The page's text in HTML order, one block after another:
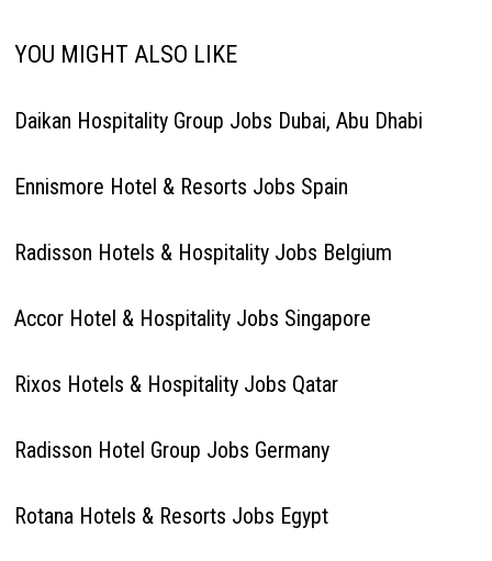
YOU MIGHT ALSO LIKE
Daikan Hospitality Group Jobs Dubai, Abu Dhabi
Ennismore Hotel & Resorts Jobs Spain
Radisson Hotels & Hospitality Jobs Belgium
Accor Hotel & Hospitality Jobs Singapore
Rixos Hotels & Hospitality Jobs Qatar
Radisson Hotel Group Jobs Germany
Rotana Hotels & Resorts Jobs Egypt